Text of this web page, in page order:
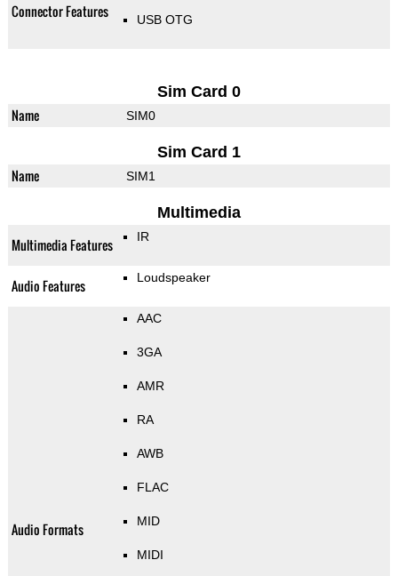
Connector Features USB OTG
Sim Card 0
Name SIM0
Sim Card 1
Name SIM1
Multimedia
Multimedia Features IR
Audio Features Loudspeaker
Audio Formats
AAC
3GA
AMR
RA
AWB
FLAC
MID
MIDI